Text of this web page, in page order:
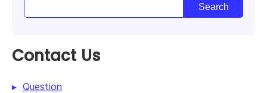
Contact Us
Question